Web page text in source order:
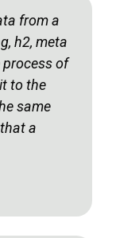
from a
h2, meta
process of
to the
same
a